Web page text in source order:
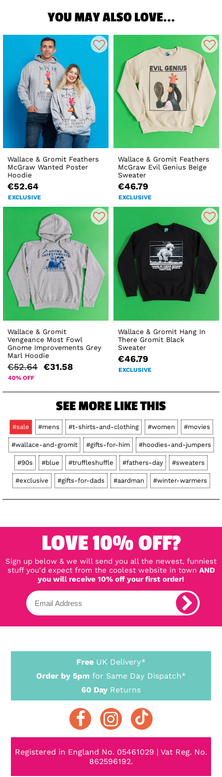
YOU MAY ALSO LOVE...
Wallace & Gromit Feathers
McGraw Wanted Poster
Hoodie
€52.64
EXCLUSIVE
Wallace & Gromit Feathers
McGraw Evil Genius Beige
Sweater
€46.79
EXCLUSIVE
Wallace & Gromit
Vengeance Most Fowl
Gnome Improvements Grey
Marl Hoodie
€52.64 €31.58
40% OFF
Wallace & Gromit Hang In
There Gromit Black
Sweater
€46.79
EXCLUSIVE
SEE MORE LIKE THIS
#sale #mens #t-shirts-and-clothing #women #movies
#wallace-and-gromit #gifts-for-him #hoodies-and-jumpers
#90s #blue #truffleshuffle #fathers-day #sweaters
#exclusive #gifts-for-dads #aardman #winter-warmers
LOVE 10% OFF?
Sign up below & we will send you all the newest, funniest
stuff you'd expect from the coolest website in town AND
you will receive 10% off your first order!
Free UK Delivery*
Order by 5pm for Same Day Dispatch*
60 Day Returns
Registered in England No. 05461029 | Vat Reg. No.
862596192.